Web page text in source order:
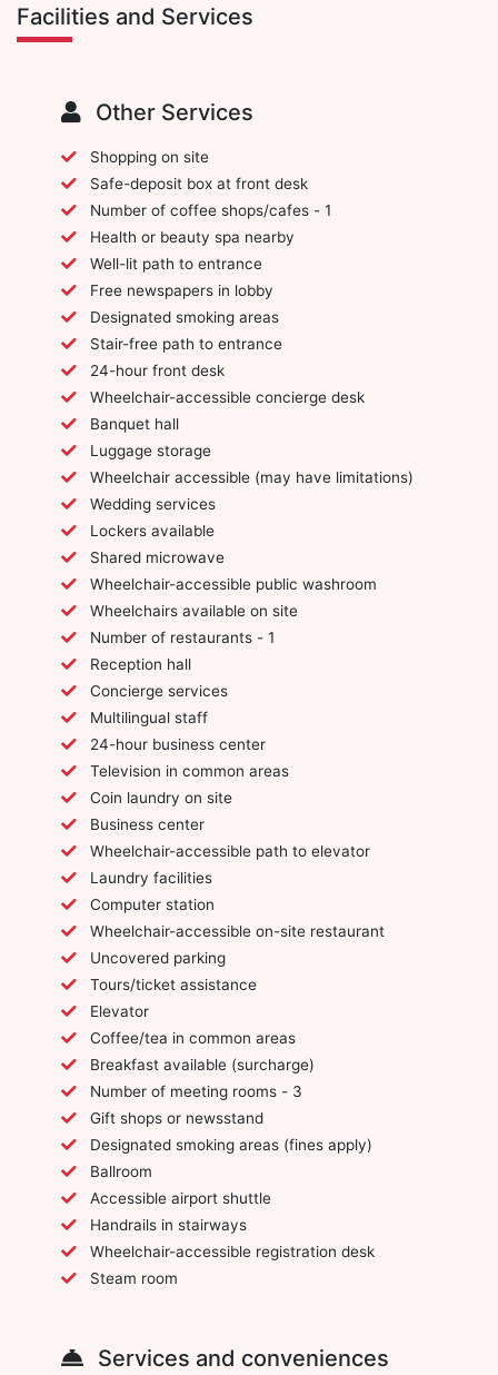
Facilities and Services
Other Services
Shopping on site
Safe-deposit box at front desk
Number of coffee shops/cafes - 1
Health or beauty spa nearby
Well-lit path to entrance
Free newspapers in lobby
Designated smoking areas
Stair-free path to entrance
24-hour front desk
Wheelchair-accessible concierge desk
Banquet hall
Luggage storage
Wheelchair accessible (may have limitations)
Wedding services
Lockers available
Shared microwave
Wheelchair-accessible public washroom
Wheelchairs available on site
Number of restaurants - 1
Reception hall
Concierge services
Multilingual staff
24-hour business center
Television in common areas
Coin laundry on site
Business center
Wheelchair-accessible path to elevator
Laundry facilities
Computer station
Wheelchair-accessible on-site restaurant
Uncovered parking
Tours/ticket assistance
Elevator
Coffee/tea in common areas
Breakfast available (surcharge)
Number of meeting rooms - 3
Gift shops or newsstand
Designated smoking areas (fines apply)
Ballroom
Accessible airport shuttle
Handrails in stairways
Wheelchair-accessible registration desk
Steam room
Services and conveniences